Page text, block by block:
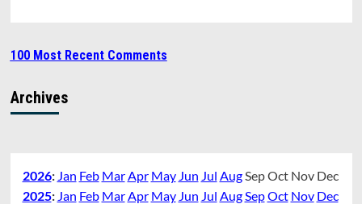
100 Most Recent Comments
Archives
2026: Jan Feb Mar Apr May Jun Jul Aug SepOct Nov Dec
2025: Jan Feb Mar Apr May Jun Jul Aug SepOct Nov Dec